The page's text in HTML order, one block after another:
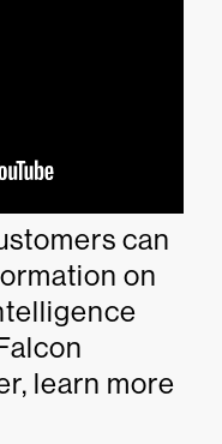
can
on
learn more